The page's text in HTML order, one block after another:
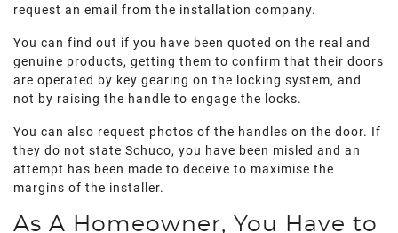
request an email from the installation company.
You can find out if you have been quoted on the real and
genuine products, getting them to confirm that their doors
are operated by key gearing on the locking system, and
not by raising the handle to engage the locks.
You can also request photos of the handles on the door. If
they do not state Schuco, you have been misled and an
attempt has been made to deceive to maximise the
margins of the installer.
As A Homeowner, You Have to